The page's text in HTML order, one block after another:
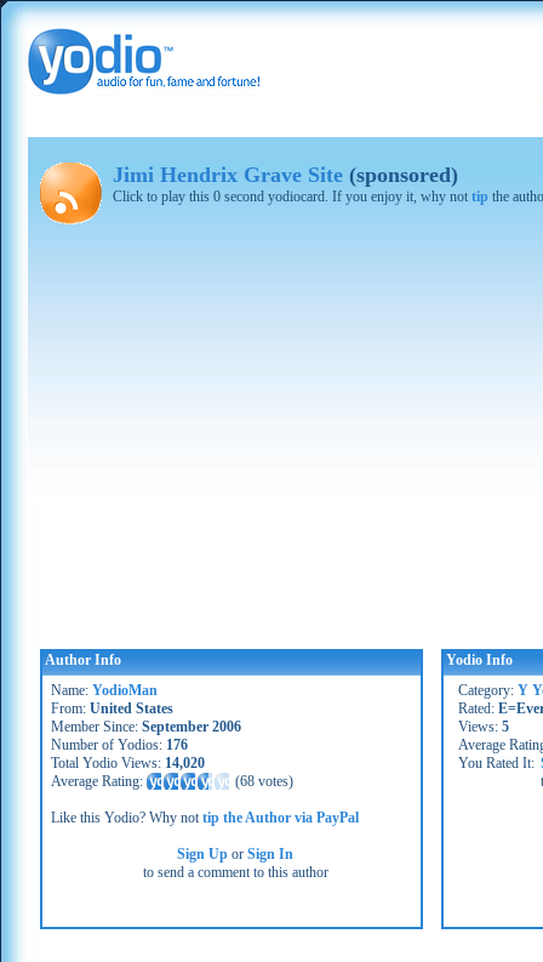
Jimi Hendrix Grave Site (sponsored)
Click to play this 0 second yodiocard. If you enjoy it, why not tip the
Author Info
Name: YodioMan
From: United States
Member Since: September 2006
Number of Yodios: 176
Total Yodio Views: 14,020
Average Rating:
(68 votes)
Like this Yodio? Why nottip the Author via PayPal
Sign Up orSign In
to send a comment to this author
Yodio Info
Category: Y
Rated:
Views: 5
Average
You Rated It: